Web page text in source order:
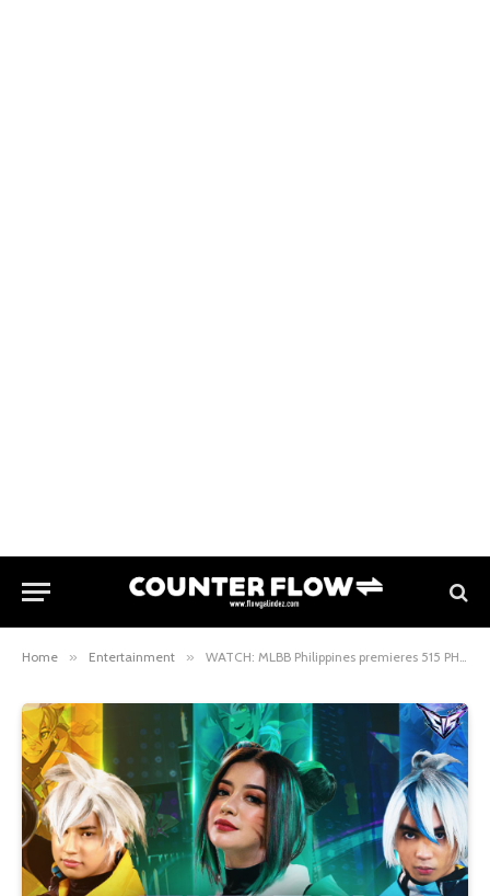
Home » Entertainment » WATCH: MLBB Philippines premieres 515 PH Anime Series featuring Filipino actress Sue Ramirez and MLBB pro players Killuash, Sumpak